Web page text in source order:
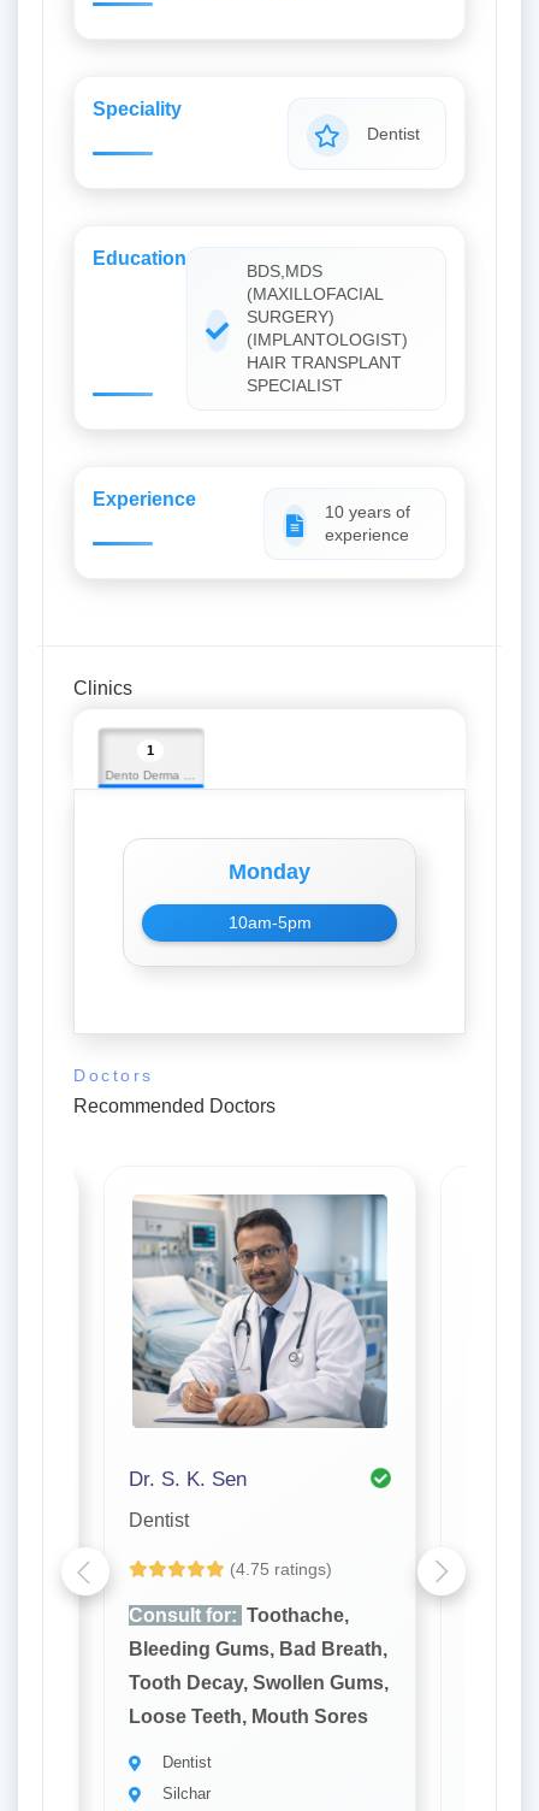
Speciality
Dentist
Education
BDS,MDS
(MAXILLOFACIAL
SURGERY)
(IMPLANTOLOGIST)
HAIR TRANSPLANT
SPECIALIST
Experience
10 years of
experience
Clinics
1
Monday
10am-5pm
Doctors
Recommended Doctors
Dr. S. K. Sen
Dentist
(4.75 ratings)
Consult for: Toothache,
Bleeding Gums, Bad Breath,
Tooth Decay, Swollen Gums,
Loose Teeth, Mouth Sores
Dentist
Silchar